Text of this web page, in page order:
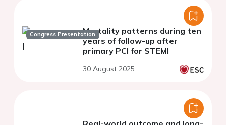
Congress PresentationMortality patterns during ten
years of follow-up after
primary PCI for STEMI
30 August 2025